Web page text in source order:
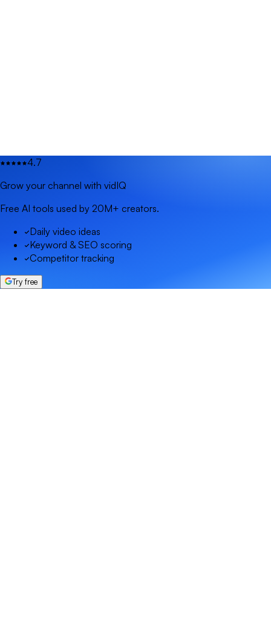
4.7
Grow your channel with vidIQ
Free AI tools used by 20M+ creators.
Daily video ideas
Keyword & SEO scoring
Competitor tracking
Try free